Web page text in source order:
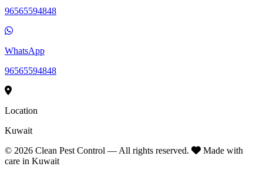
96565594848
WhatsApp
96565594848
Location
Kuwait
© 2026 Clean Pest Control — All rights reserved.
Made with
care in Kuwait